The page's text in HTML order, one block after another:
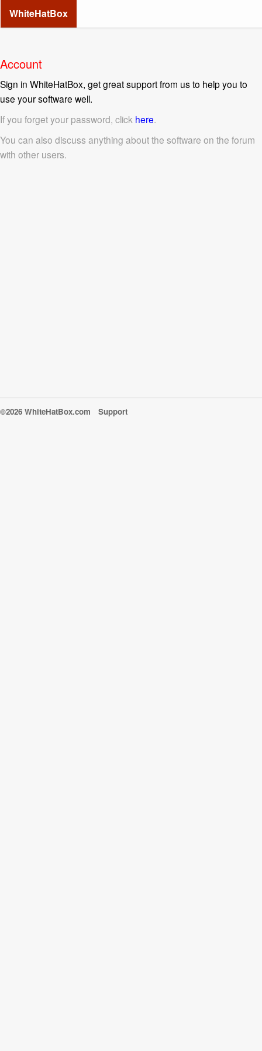
WhiteHatBox
Account
Sign in WhiteHatBox, get great support from us to help you to
use your software well.
If you forget your password, click here.
You can also discuss anything about the software on the forum
with other users.
©2026 WhiteHatBox.com Support